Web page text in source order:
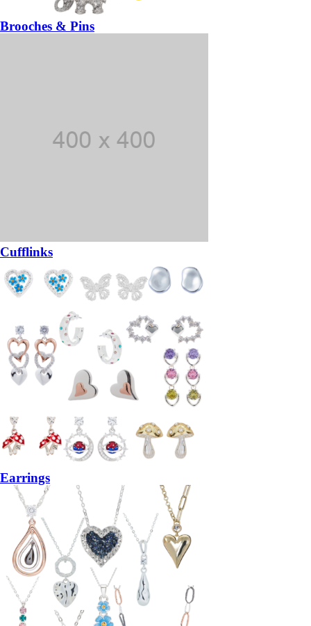
Brooches & Pins
Cufflinks
Earrings